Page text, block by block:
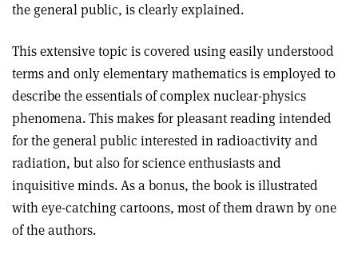
the general public, is clearly explained.
This extensive topic is covered using easily understood
terms and only elementary mathematics is employed to
describe the essentials of complex nuclear-physics
phenomena. This makes for pleasant reading intended
for the general public interested in radioactivity and
radiation, but also for science enthusiasts and
inquisitive minds. As a bonus, the book is illustrated
with eye-catching cartoons, most of them drawn by one
of the authors.